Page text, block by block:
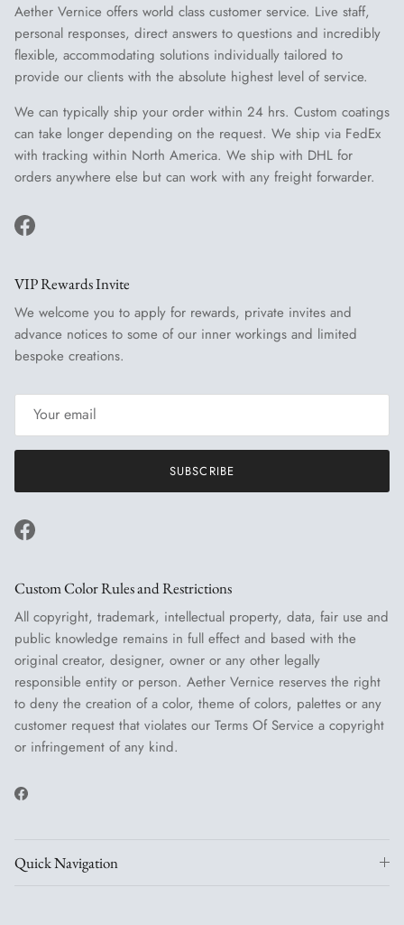
Aether Vernice offers world class customer service. Live staff,
personal responses, direct answers to questions and incredibly
flexible, accommodating solutions individually tailored to
provide our clients with the absolute highest level of service.
We can typically ship your order within 24 hrs. Custom coatings
can take longer depending on the request. We ship via FedEx
with tracking within North America. We ship with DHL for
orders anywhere else but can work with any freight forwarder.
Facebook
VIP Rewards Invite
We welcome you to apply for rewards, private invites and
advance notices to some of our inner workings and limited
bespoke creations.
SUBSCRIBE
Facebook
Custom Color Rules and Restrictions
All copyright, trademark, intellectual property, data, fair use and
public knowledge remains in full effect and based with the
original creator, designer, owner or any other legally
responsible entity or person. Aether Vernice reserves the right
to deny the creation of a color, theme of colors, palettes or any
customer request that violates our Terms Of Service a copyright
or infringement of any kind.
Facebook
Quick Navigation